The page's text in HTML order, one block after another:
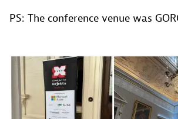
PS: The conference venue was